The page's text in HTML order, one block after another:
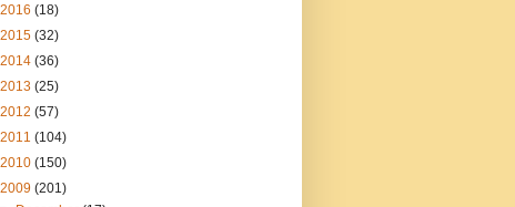
2016 (18)
2015 (32)
2014 (36)
2013 (25)
2012 (57)
2011 (104)
2010 (150)
2009 (201)